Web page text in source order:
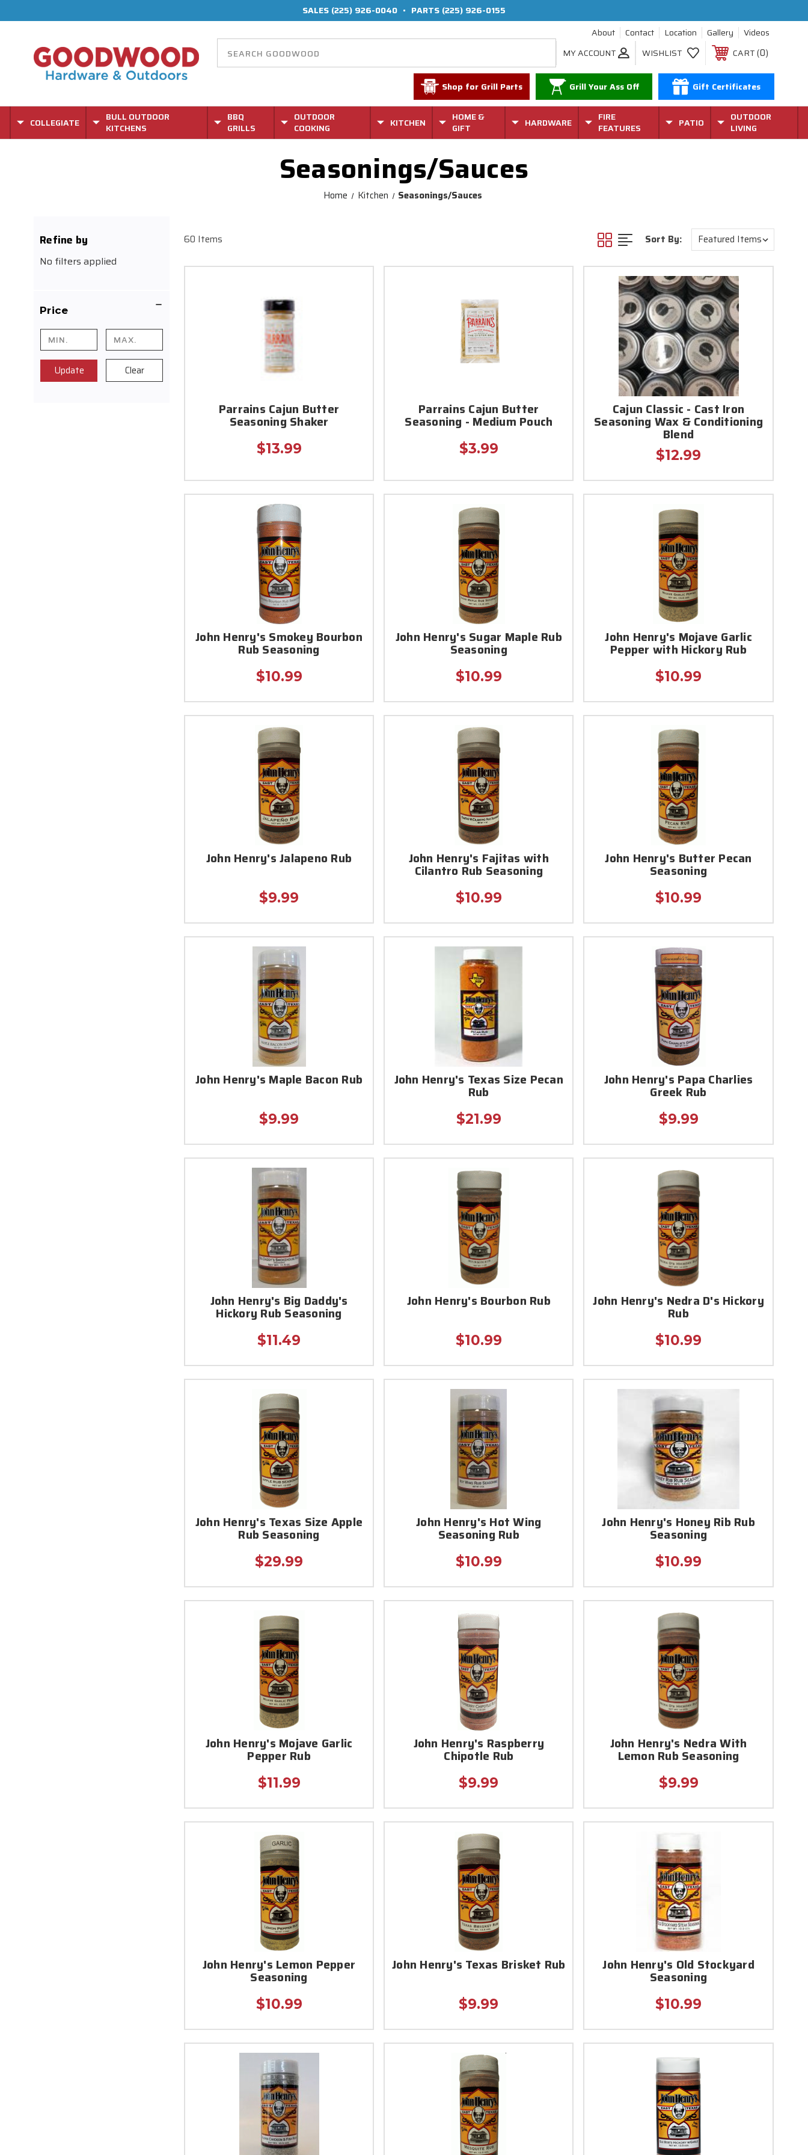
SALES (225) 926-0040 • PARTS (225) 926-0155
About
Contact Location Gallery
Videos
MY ACCOUNT
WISHLIST CART 0
Shop for Grill Parts Grill Your Ass Off Gift Certificates
COLLEGIATE
BULL OUTDOOR
KITCHENS
BBQ
GRILLS
OUTDOOR
COOKING
KITCHEN
HOME &
GIFT
HARDWARE
FIRE
FEATURES
PATIO
OUTDOOR
LIVING
Seasonings/Sauces
Home Kitchen Seasonings/Sauces
Refine by
No filters applied
Price
Update Clear
60 Items Sort By:
Parrains Cajun Butter
Seasoning Shaker
$13.99
Parrains Cajun Butter
Seasoning - Medium Pouch
$3.99
Cajun Classic - Cast Iron
Seasoning Wax & Conditioning
Blend
$12.99
John Henry's Smokey Bourbon
Rub Seasoning
$10.99
John Henry's Sugar Maple Rub
Seasoning
$10.99
John Henry's Mojave Garlic
Pepper with Hickory Rub
$10.99
John Henry's Jalapeno Rub
$9.99
John Henry's Fajitas with
Cilantro Rub Seasoning
$10.99
John Henry's Butter Pecan
Seasoning
$10.99
John Henry's Maple Bacon Rub
$9.99
John Henry's Texas Size Pecan
Rub
$21.99
John Henry's Papa Charlies
Greek Rub
$9.99
John Henry's Big Daddy's
Hickory Rub Seasoning
$11.49
John Henry's Bourbon Rub
$10.99
John Henry's Nedra D's Hickory
Rub
$10.99
John Henry's Texas Size Apple
Rub Seasoning
$29.99
John Henry's Hot Wing
Seasoning Rub
$10.99
John Henry's Honey Rib Rub
Seasoning
$10.99
John Henry's Mojave Garlic
Pepper Rub
$11.99
John Henry's Raspberry
Chipotle Rub
$9.99
John Henry's Nedra With
Lemon Rub Seasoning
$9.99
John Henry's Lemon Pepper
Seasoning
$10.99
John Henry's Texas Brisket Rub
$9.99
John Henry's Old Stockyard
Seasoning
$10.99